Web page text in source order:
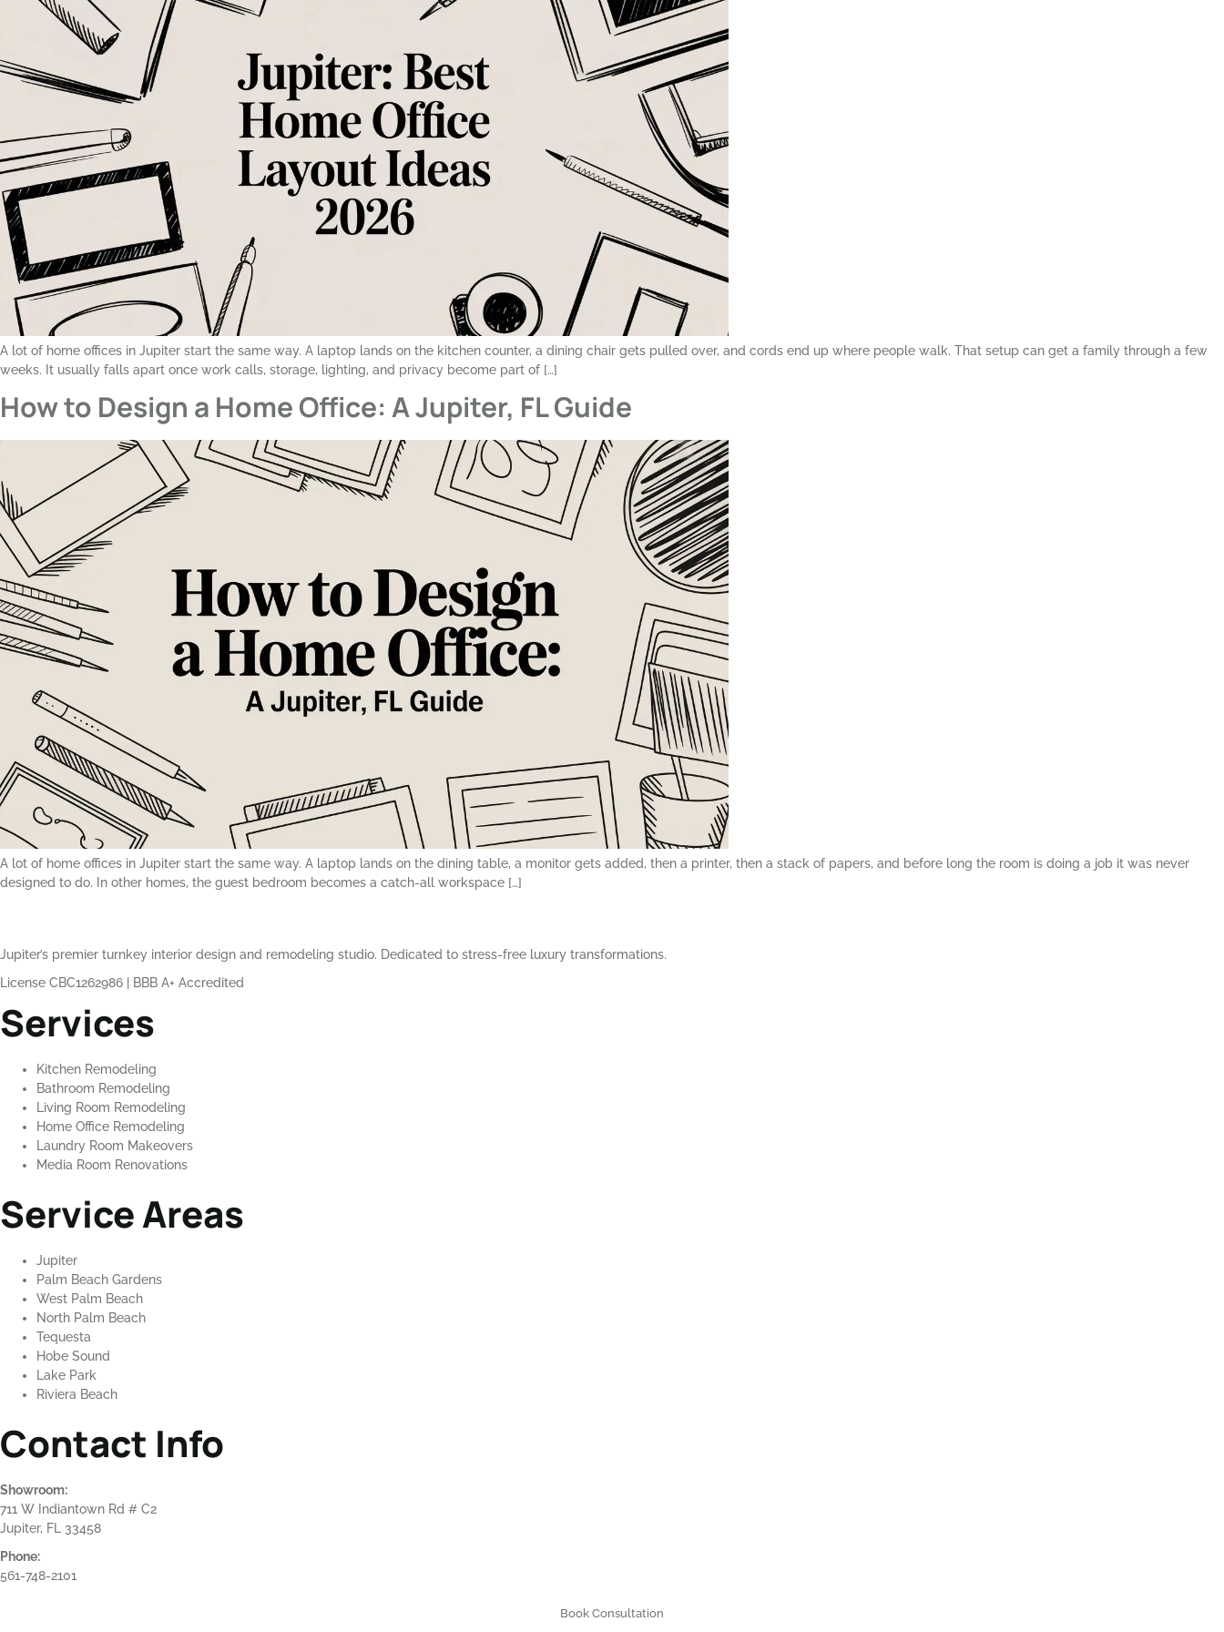
A lot of home offices in Jupiter start the same way. A laptop lands on the kitchen counter, a dining chair gets pulled over, and cords end up where people walk. That setup can get a family through a few
weeks. It usually falls apart once work calls, storage, lighting, and privacy become part of […]
How to Design a Home Office: A Jupiter, FL Guide
A lot of home offices in Jupiter start the same way. A laptop lands on the dining table, a monitor gets added, then a printer, then a stack of papers, and before long the room is doing a job it was never
designed to do. In other homes, the guest bedroom becomes a catch-all workspace […]
Jupiter’s premier turnkey interior design and remodeling studio. Dedicated to stress-free luxury transformations.
License CBC1262986 | BBB A+ Accredited
Services
Kitchen Remodeling
Bathroom Remodeling
Living Room Remodeling
Home Office Remodeling
Laundry Room Makeovers
Media Room Renovations
Service Areas
Jupiter
Palm Beach Gardens
West Palm Beach
North Palm Beach
Tequesta
Hobe Sound
Lake Park
Riviera Beach
Contact Info
Showroom:
711 W Indiantown Rd # C2
Jupiter, FL 33458
Phone:
561-748-2101
Book Consultation